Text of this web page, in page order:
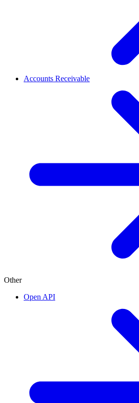
Accounts Receivable
Other
Open API